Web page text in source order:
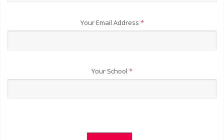
Your Email Address *
Your School *